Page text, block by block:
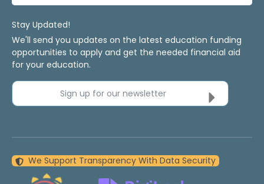
Stay Updated!
We'll send you updates on the latest education funding
opportunities to apply and get the needed financial aid
for your education.
Sign up for our newsletter
We Support Transparency With Data Security